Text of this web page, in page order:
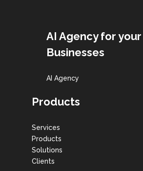
AI Agency for your
Businesses
AI Agency
Products
Services
Products
Solutions
Clients